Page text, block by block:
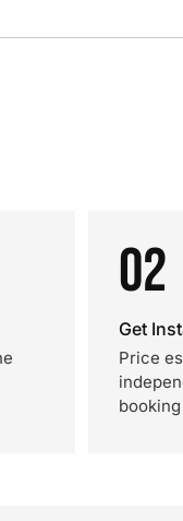
02
Get
Price